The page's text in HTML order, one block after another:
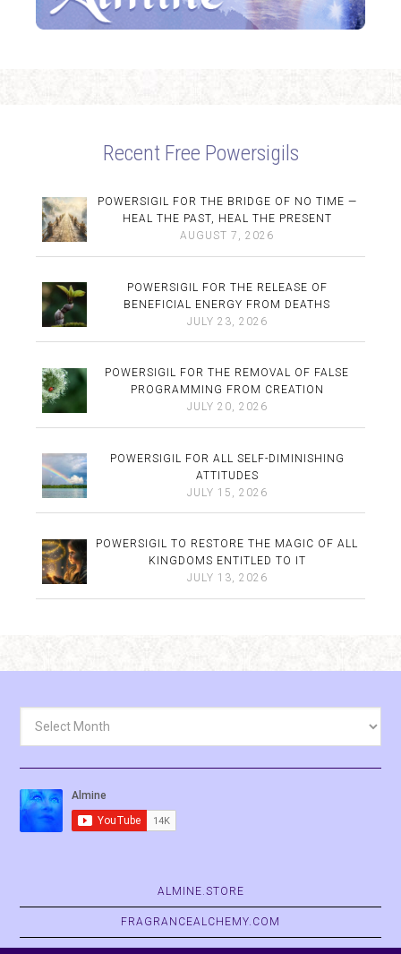
Recent Free Powersigils
POWERSIGIL FOR THE BRIDGE OF NO TIME —
HEAL THE PAST, HEAL THE PRESENT
AUGUST 7, 2026
POWERSIGIL FOR THE RELEASE OF
BENEFICIAL ENERGY FROM DEATHS
JULY 23, 2026
POWERSIGIL FOR THE REMOVAL OF FALSE
PROGRAMMING FROM CREATION
JULY 20, 2026
POWERSIGIL FOR ALL SELF-DIMINISHING
ATTITUDES
JULY 15, 2026
POWERSIGIL TO RESTORE THE MAGIC OF ALL
KINGDOMS ENTITLED TO IT
JULY 13, 2026
ALMINE.STORE
FRAGRANCEALCHEMY.COM